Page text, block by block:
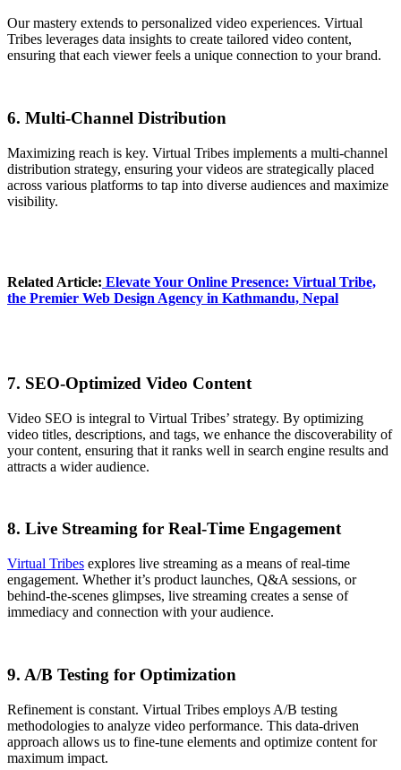
Our mastery extends to personalized video experiences. Virtual
Tribes leverages data insights to create tailored video content,
ensuring that each viewer feels a unique connection to your brand.
6. Multi-Channel Distribution
Maximizing reach is key. Virtual Tribes implements a multi-channel
distribution strategy, ensuring your videos are strategically placed
across various platforms to tap into diverse audiences and maximize
visibility.
Related Article: Elevate Your Online Presence: Virtual Tribe,
the Premier Web Design Agency in Kathmandu, Nepal
7. SEO-Optimized Video Content
Video SEO is integral to Virtual Tribes’ strategy. By optimizing
video titles, descriptions, and tags, we enhance the discoverability of
your content, ensuring that it ranks well in search engine results and
attracts a wider audience.
8. Live Streaming for Real-Time Engagement
Virtual Tribes explores live streaming as a means of real-time
engagement. Whether it’s product launches, Q&A sessions, or
behind-the-scenes glimpses, live streaming creates a sense of
immediacy and connection with your audience.
9. A/B Testing for Optimization
Refinement is constant. Virtual Tribes employs A/B testing
methodologies to analyze video performance. This data-driven
approach allows us to fine-tune elements and optimize content for
maximum impact.